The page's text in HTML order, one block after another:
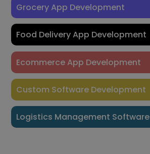
Grocery App Development
Food Delivery App Development
Ecommerce App Development
Custom Software Development
Logistics Management Software